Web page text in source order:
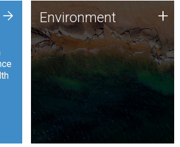
+ Environment
JCVI is using DNA sequencing
and analysis along with
synthetic biology techniques
to harness microbes for uses
such as plastic degradation
and sustainable agriculture.
Environment +